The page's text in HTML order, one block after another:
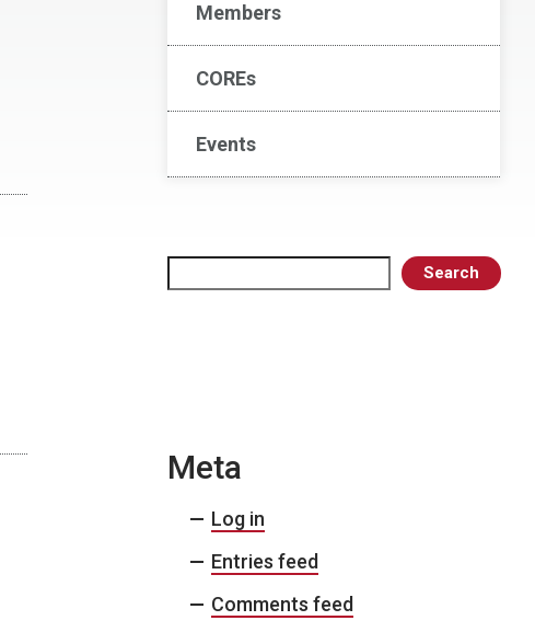
Members
COREs
Events
Search
Meta
Log in
Entries feed
Comments feed